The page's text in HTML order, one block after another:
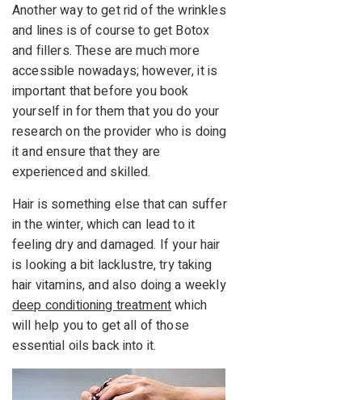
Another way to get rid of the wrinkles
and lines is of course to get Botox
and fillers. These are much more
accessible nowadays; however, it is
important that before you book
yourself in for them that you do your
research on the provider who is doing
it and ensure that they are
experienced and skilled.
Hair is something else that can suffer
in the winter, which can lead to it
feeling dry and damaged. If your hair
is looking a bit lacklustre, try taking
hair vitamins, and also doing a weekly
deep conditioning treatmentwhich
will help you to get all of those
essential oils back into it.